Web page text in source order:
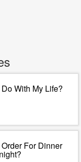
With My Life?
For Dinner